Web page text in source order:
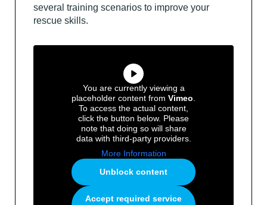
several training scenarios to improve your
rescue skills.
You are currently viewing a
placeholder content from Vimeo
To access the actual content,
click the button below. Please
note that doing so will share
data with third-party providers.
More Information
Unblock content
Accept required service